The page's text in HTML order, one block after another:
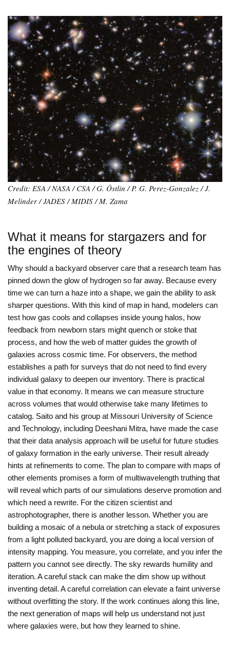
Credit: ESA / NASA / CSA / G. Östlin / P. G. Perez-Gonzalez / J.
Melinder / JADES / MIDIS / M. Zama
What it means for stargazers and for
the engines of theory
Why should a backyard observer care that a research team has
pinned down the glow of hydrogen so far away. Because every
time we can turn a haze into a shape, we gain the ability to ask
sharper questions. With this kind of map in hand, modelers can
test how gas cools and collapses inside young halos, how
feedback from newborn stars might quench or stoke that
process, and how the web of matter guides the growth of
galaxies across cosmic time. For observers, the method
establishes a path for surveys that do not need to find every
individual galaxy to deepen our inventory. There is practical
value in that economy. It means we can measure structure
across volumes that would otherwise take many lifetimes to
catalog. Saito and his group at Missouri University of Science
and Technology, including Deeshani Mitra, have made the case
that their data analysis approach will be useful for future studies
of galaxy formation in the early universe. Their result already
hints at refinements to come. The plan to compare with maps of
other elements promises a form of multiwavelength truthing that
will reveal which parts of our simulations deserve promotion and
which need a rewrite. For the citizen scientist and
astrophotographer, there is another lesson. Whether you are
building a mosaic of a nebula or stretching a stack of exposures
from a light polluted backyard, you are doing a local version of
intensity mapping. You measure, you correlate, and you infer the
pattern you cannot see directly. The sky rewards humility and
iteration. A careful stack can make the dim show up without
inventing detail. A careful correlation can elevate a faint universe
without overfitting the story. If the work continues along this line,
the next generation of maps will help us understand not just
where galaxies were, but how they learned to shine.